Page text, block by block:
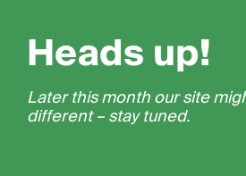
Heads up!
Later this month our site
different – stay tuned.